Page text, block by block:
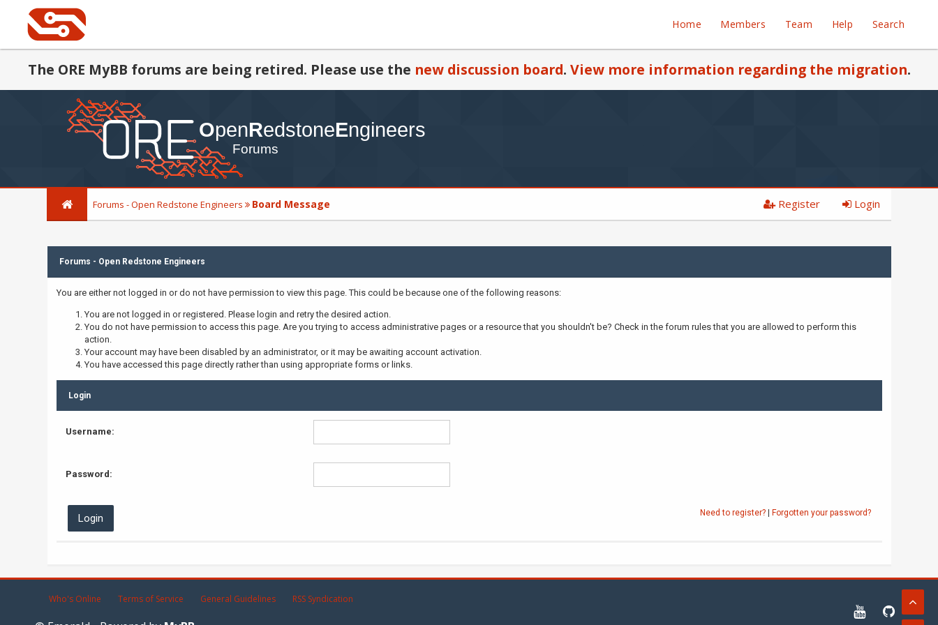
Home Members Team Help Search
The ORE MyBB forums are being retired. Please use the new discussion board. View more information regarding the migration.
Forums - Open Redstone Engineers Board Message Register Login
Forums - Open Redstone Engineers
You are either not logged in or do not have permission to view this page. This could be because one of the following reasons:
You are not logged in or registered. Please login and retry the desired action.
You do not have permission to access this page. Are you trying to access administrative pages or a resource that you shouldn't be? Check in the forum rules that you are allowed to perform this
action.
Your account may have been disabled by an administrator, or it may be awaiting account activation.
You have accessed this page directly rather than using appropriate forms or links.
Login
Username:
Password:
Need to register?| Forgotten your password?
Who's Online Terms of Service General Guidelines RSS Syndication